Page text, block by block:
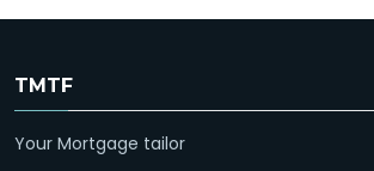
TMTF
Your Mortgage tailor